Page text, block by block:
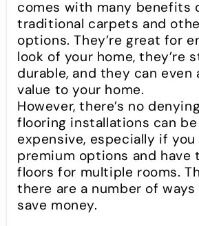
comes with many benefits
traditional carpets and
options. They’re great for
look of your home, they’re
durable, and they can even
value to your home.
However, there’s no
flooring installations can
expensive, especially if you
premium options and have
floors for multiple rooms.
there are a number of
save money.